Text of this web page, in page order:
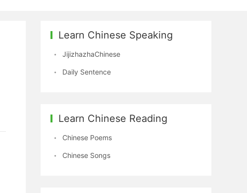
Learn Chinese Speaking
JijizhazhaChinese
Daily Sentence
Learn Chinese Reading
Chinese Poems
Chinese Songs